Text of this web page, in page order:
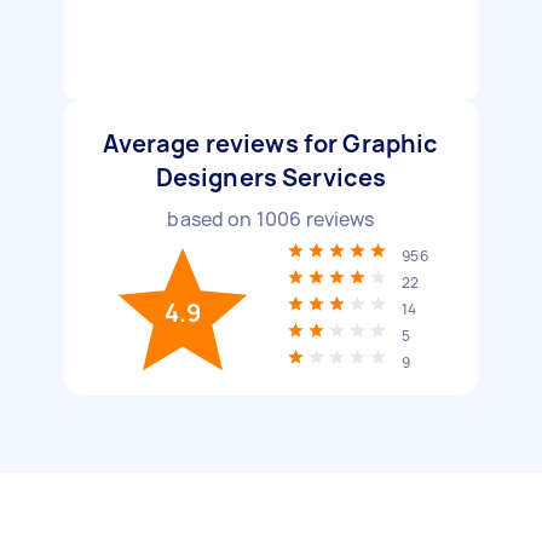
Average reviews for Graphic
Designers Services
based on 1006 reviews
4.9
956
22
14
5
9